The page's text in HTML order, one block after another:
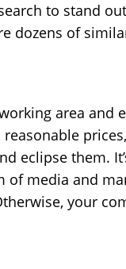
to stand
dozens of
area and
eclipse them.
of media and
your